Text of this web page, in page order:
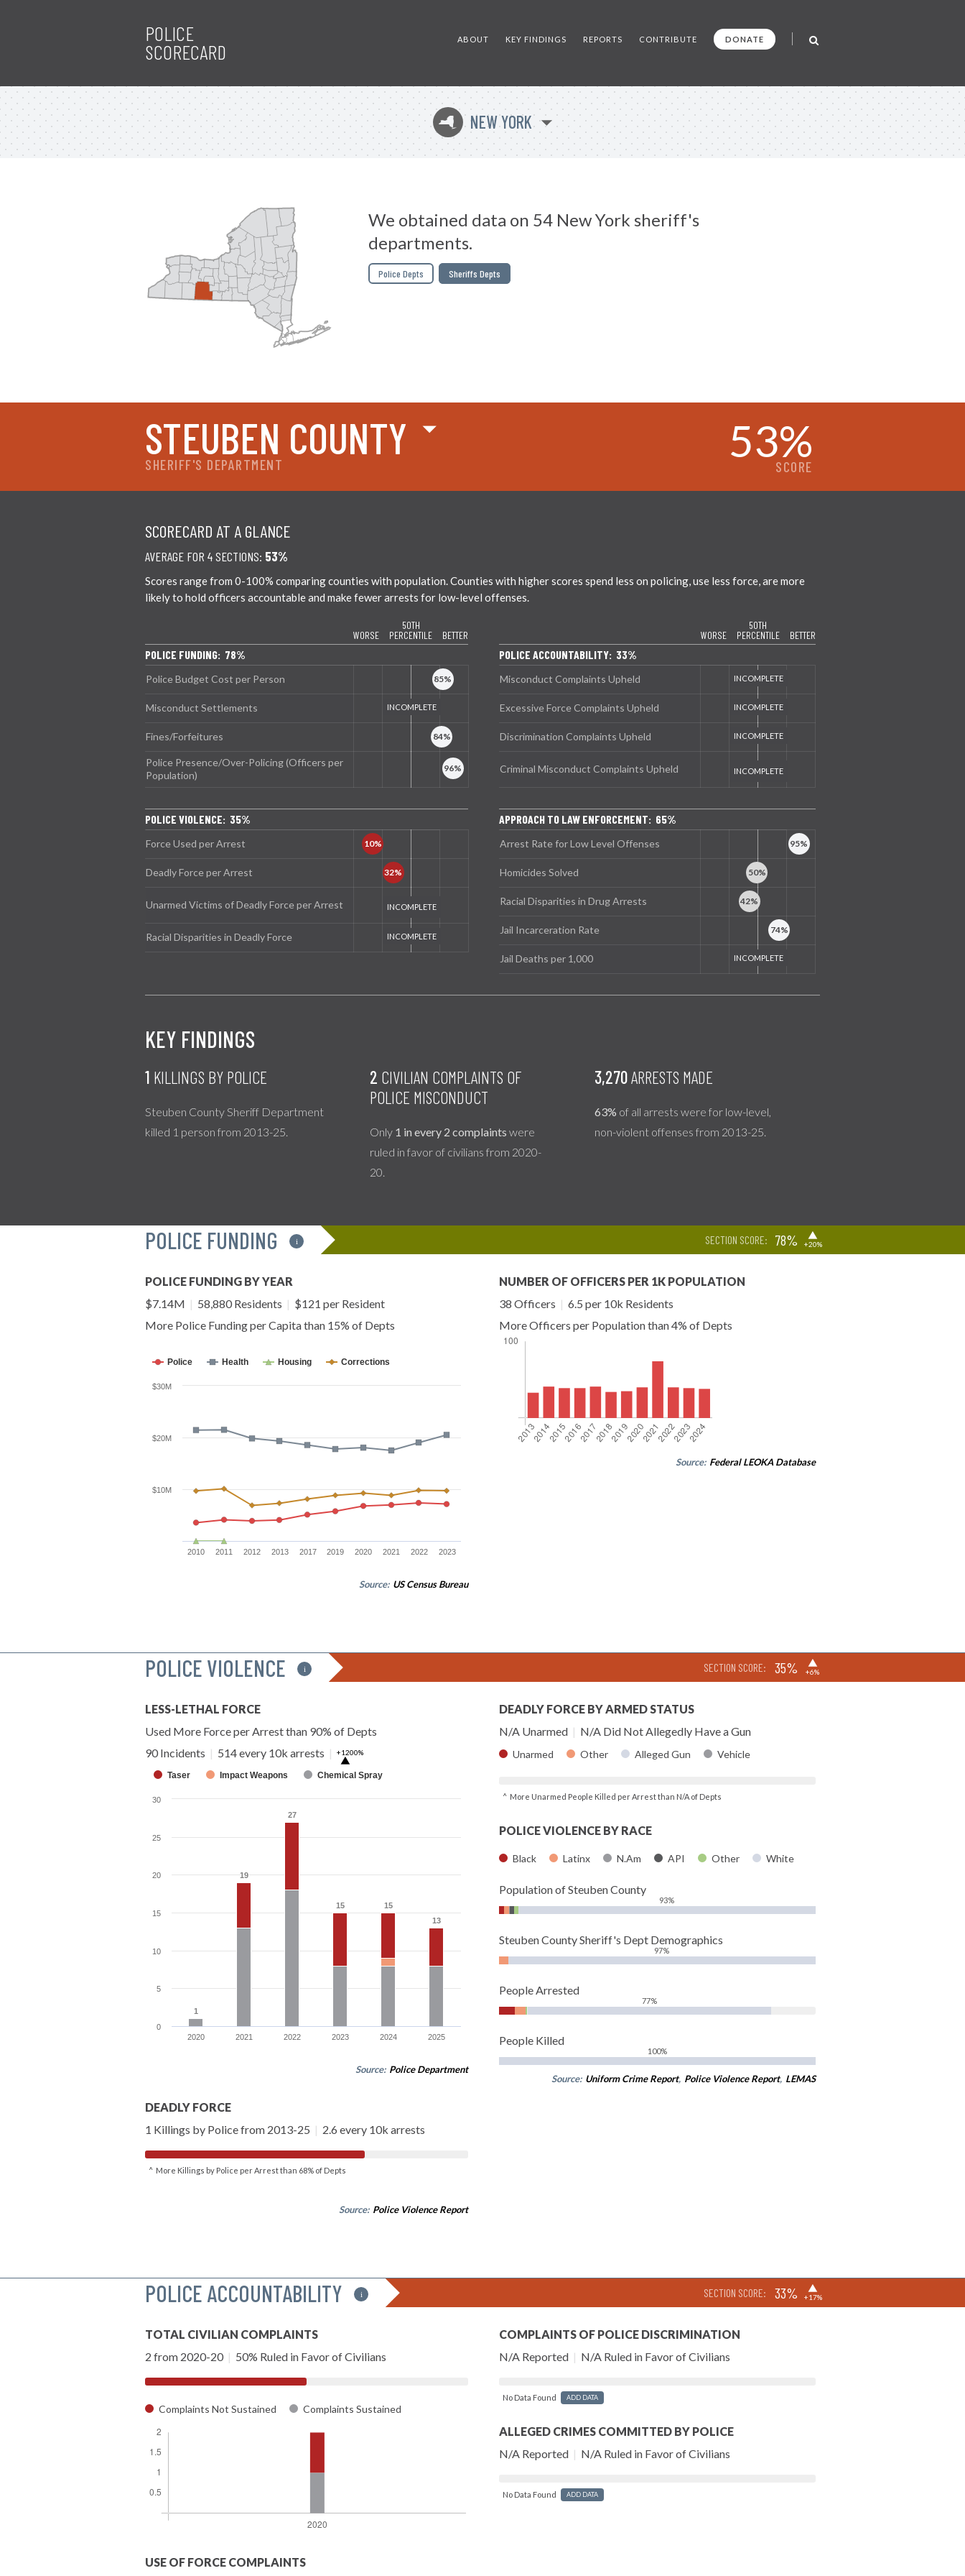
POLICE
SCORECARD
ABOUT KEY FINDINGS REPORTS CONTRIBUTE DONATE
h NEW YORK
We obtained data on 54 New York sheriff's
departments.
Police Depts Sheriffs Depts
SHERIFF'S DEPARTMENT
STEUBEN COUNTY 53%
SCORE
SCORECARD AT A GLANCE
AVERAGE FOR 4 SECTIONS: 53%
Scores range from 0-100% comparing counties with population. Counties with higher scores spend less on policing, use less force, are more
likely to hold officers accountable and make fewer arrests for low-level offenses.
WORSE
50TH
PERCENTILE
BETTER
POLICE FUNDING: 78%
Police Budget Cost per Person
Misconduct Settlements
Fines/Forfeitures
Police Presence/Over-Policing (Officers per
Population)
POLICE VIOLENCE: 35%
Force Used per Arrest
Deadly Force per Arrest
Unarmed Victims of Deadly Force per Arrest
Racial Disparities in Deadly Force
WORSE
50TH
PERCENTILE
BETTER
POLICE ACCOUNTABILITY: 33%
Misconduct Complaints Upheld
Excessive Force Complaints Upheld
Discrimination Complaints Upheld
Criminal Misconduct Complaints Upheld
APPROACH TO LAW ENFORCEMENT: 65%
Arrest Rate for Low Level Offenses
Homicides Solved
Racial Disparities in Drug Arrests
Jail Incarceration Rate
Jail Deaths per 1,000
KEY FINDINGS
1 KILLINGS BY POLICE
Steuben County Sheriff Department
killed 1 person from 2013-25.
2 CIVILIAN COMPLAINTS OF
POLICE MISCONDUCT
Only 1 in every 2 complaints were
ruled in favor of civilians from 2020-
20.
3,270ARRESTS MADE
63% of all arrests were for low-level,
non-violent offenses from 2013-25.
POLICE FUNDING i SECTION SCORE: 78% ▶
+20%
POLICE FUNDING BY YEAR
$7.14M | 58,880 Residents | $121 per Resident
More Police Funding per Capita than 15% of Depts
Police Health Housing Corrections
2010 2011 2012 2013 2017 2019 2020 2021 2022 2023
$10M
$20M
$30M
Source: US Census Bureau
NUMBER OF OFFICERS PER 1K POPULATION
38 Officers | 6.5 per 10k Residents
More Officers per Population than 4% of Depts
Source: Federal LEOKA Database
POLICE VIOLENCE i SECTION SCORE: 35% ▶
+6%
LESS-LETHAL FORCE
Used More Force per Arrest than 90% of Depts
90 Incidents | 514 every 10k arrests |
▶
+1200%
1
1
19
19
27
27
15
15 15
15
13
13
Taser Impact Weapons Chemical Spray
2020 2021 2022 2023 2024 2025
0
5
10
15
20
25
30
Source: Police Department
DEADLY FORCE
1 Killings by Police from 2013-25 | 2.6 every 10k arrests
^ More Killings by Police per Arrest than 68% of Depts
Source: Police Violence Report
DEADLY FORCE BY ARMED STATUS
N/A Unarmed | N/A Did Not Allegedly Have a Gun
Unarmed Other Alleged Gun Vehicle
^ More Unarmed People Killed per Arrest than N/A of Depts
POLICE VIOLENCE BY RACE
Black Latinx N.Am API Other White
Population of Steuben County
93%
Steuben County Sheriff's Dept Demographics
97%
People Arrested
77%
People Killed
100%
Source: Uniform Crime Report, Police Violence Report, LEMAS
POLICE ACCOUNTABILITY i SECTION SCORE: 33% ▶
+17%
TOTAL CIVILIAN COMPLAINTS
2 from 2020-20 | 50% Ruled in Favor of Civilians
Complaints Not Sustained Complaints Sustained
USE OF FORCE COMPLAINTS
COMPLAINTS OF POLICE DISCRIMINATION
N/A Reported | N/A Ruled in Favor of Civilians
No Data Found ADD DATA
ALLEGED CRIMES COMMITTED BY POLICE
N/A Reported | N/A Ruled in Favor of Civilians
No Data Found ADD DATA